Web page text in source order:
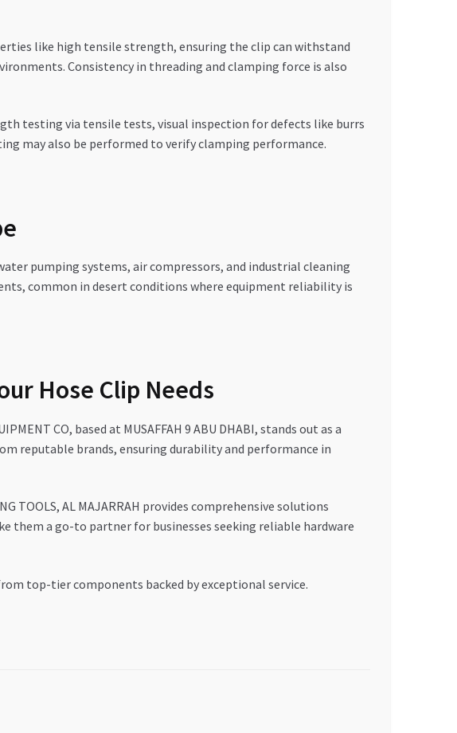
like high tensile strength, ensuring the clip can withstand
Consistency in threading and clamping force is also
testing via tensile tests, visual inspection for defects like burrs
may also be performed to verify clamping performance.
pumping systems, air compressors, and industrial cleaning
common in desert conditions where equipment reliability is
Hose Clip Needs
CO, based at MUSAFFAH 9 ABU DHABI, stands out as a
reputable brands, ensuring durability and performance in
TOOLS, AL MAJARRAH provides comprehensive solutions
them a go-to partner for businesses seeking reliable hardware
top-tier components backed by exceptional service.